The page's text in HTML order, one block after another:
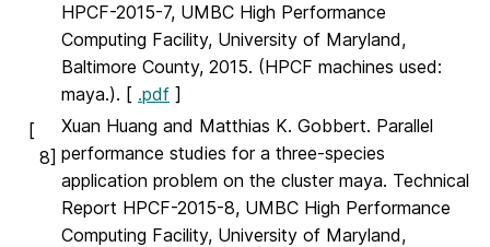
HPCF-2015-7, UMBC High Performance
Computing Facility, University of Maryland,
Baltimore County, 2015. (HPCF machines used:
maya.). [ .pdf ]
[
8]
Xuan Huang and Matthias K. Gobbert. Parallel
performance studies for a three-species
application problem on the cluster maya. Technical
Report HPCF-2015-8, UMBC High Performance
Computing Facility, University of Maryland,